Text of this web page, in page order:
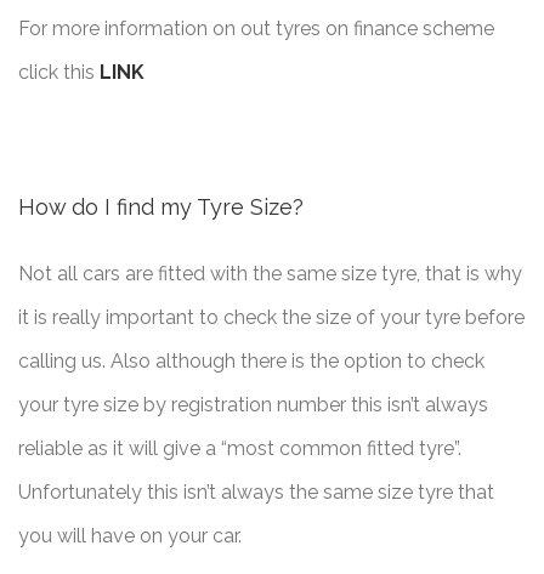
For more information on out tyres on finance scheme
click this LINK
How do I find my Tyre Size?
Not all cars are fitted with the same size tyre, that is why
it is really important to check the size of your tyre before
calling us. Also although there is the option to check
your tyre size by registration number this isn’t always
reliable as it will give a “most common fitted tyre”.
Unfortunately this isn’t always the same size tyre that
you will have on your car.